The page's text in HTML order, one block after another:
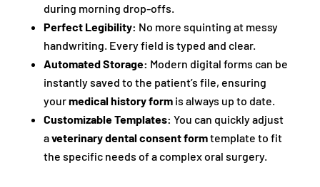
during morning drop-offs.
Perfect Legibility: No more squinting at messy
handwriting. Every field is typed and clear.
Automated Storage: Modern digital forms can be
instantly saved to the patient’s file, ensuring
yourmedical history formis always up to date.
Customizable Templates: You can quickly adjust
aveterinary dental consent formtemplate to fit
the specific needs of a complex oral surgery.